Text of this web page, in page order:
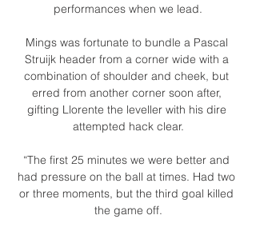
performances when we lead.
Mings was fortunate to bundle a Pascal
Struijk header from a corner wide with a
combination of shoulder and cheek, but
erred from another corner soon after,
gifting Llorente the leveller with his dire
attempted hack clear.
“The first 25 minutes we were better and
had pressure on the ball at times. Had two
or three moments, but the third goal killed
the game off.